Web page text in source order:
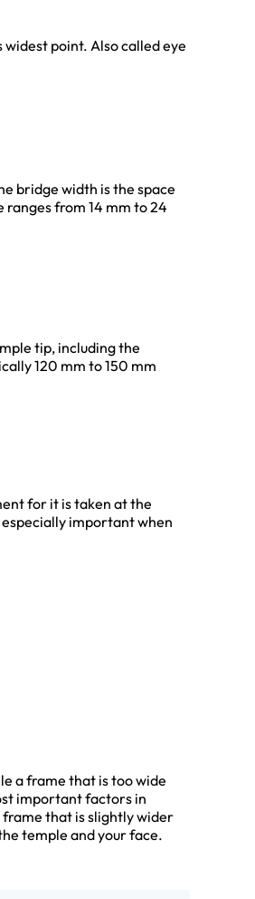
point. Also called eye
bridge width is the space
from 14 mm to 24
tip, including the
120 mm to 150 mm
for it is taken at the
important when
a frame that is too wide
important factors in
frame that is slightly wider
temple and your face.